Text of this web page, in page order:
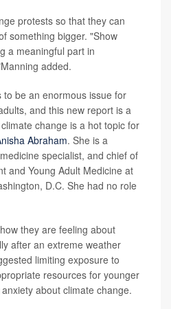
protests so that they can
something bigger. "Show
a meaningful part in
added.
be an enormous issue for
and this new report is a
change is a hot topic for
Abraham. She is a
specialist, and chief of
and Young Adult Medicine at
D.C. She had no role
they are feeling about
after an extreme weather
limiting exposure to
resources for younger
about climate change.